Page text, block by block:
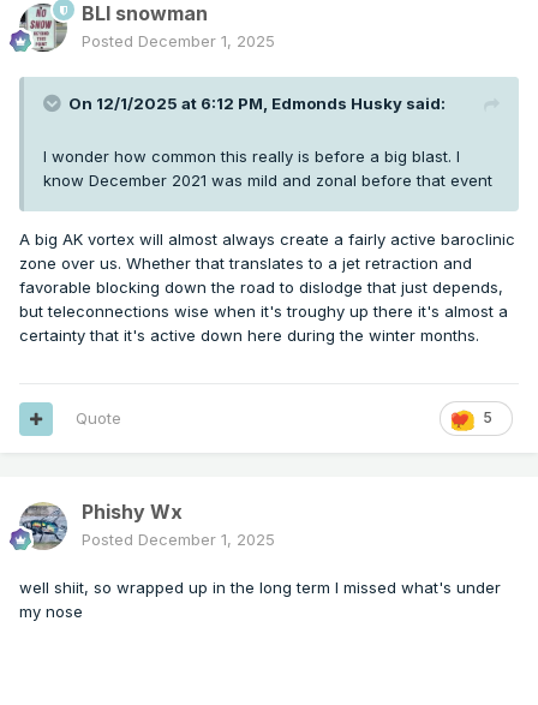
BLI snowman
Posted December 1, 2025
On 12/1/2025 at 6:12 PM, Edmonds Husky said:
I wonder how common this really is before a big blast. I
know December 2021 was mild and zonal before that event
A big AK vortex will almost always create a fairly active baroclinic
zone over us. Whether that translates to a jet retraction and
favorable blocking down the road to dislodge that just depends,
but teleconnections wise when it's troughy up there it's almost a
certainty that it's active down here during the winter months.
5
Quote
Phishy Wx
Posted December 1, 2025
well shiit, so wrapped up in the long term I missed what's under
my nose